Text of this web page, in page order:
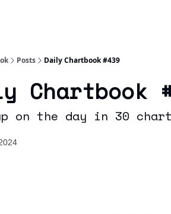
Posts Daily Chartbook #439
Chartbook
on the day in 30